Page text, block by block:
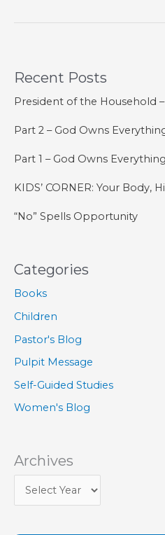
Punishment
Crime?
Recent Posts
President of the Household –
Part 2 – God Owns
Part 1 – God Owns
KIDS’ CORNER: Your Body,
“No” Spells Opportunity
Categories
Books
Children
Pastor's Blog
Pulpit Message
Self-Guided Studies
Women's Blog
Archives